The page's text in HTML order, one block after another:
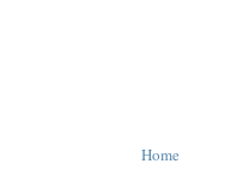
Home